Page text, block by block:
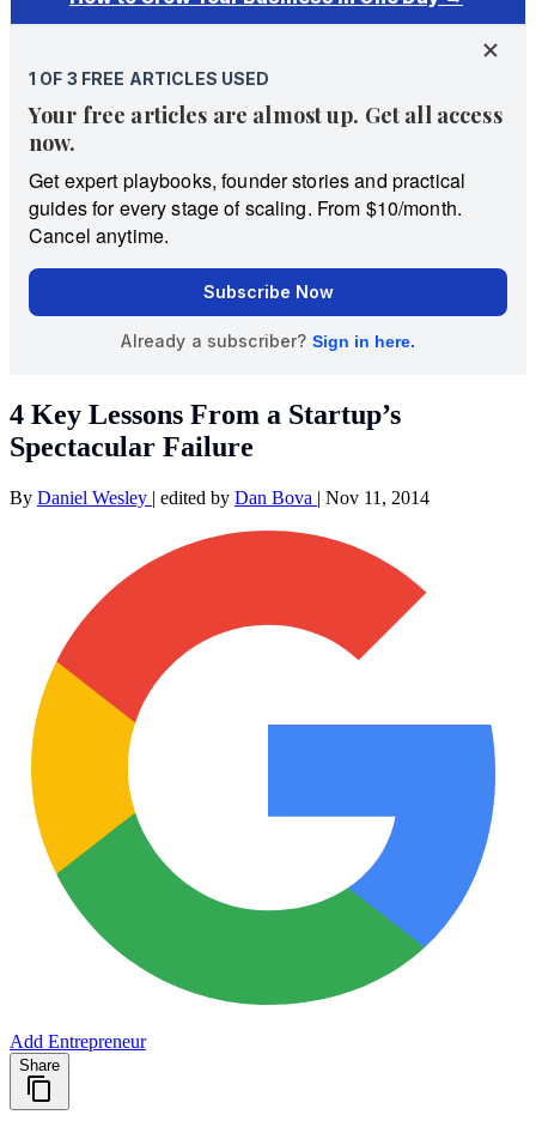
4 Key Lessons From a Startup’s
Spectacular Failure
By Daniel Wesley | edited by Dan Bova | Nov 11, 2014
Add Entrepreneur
Share